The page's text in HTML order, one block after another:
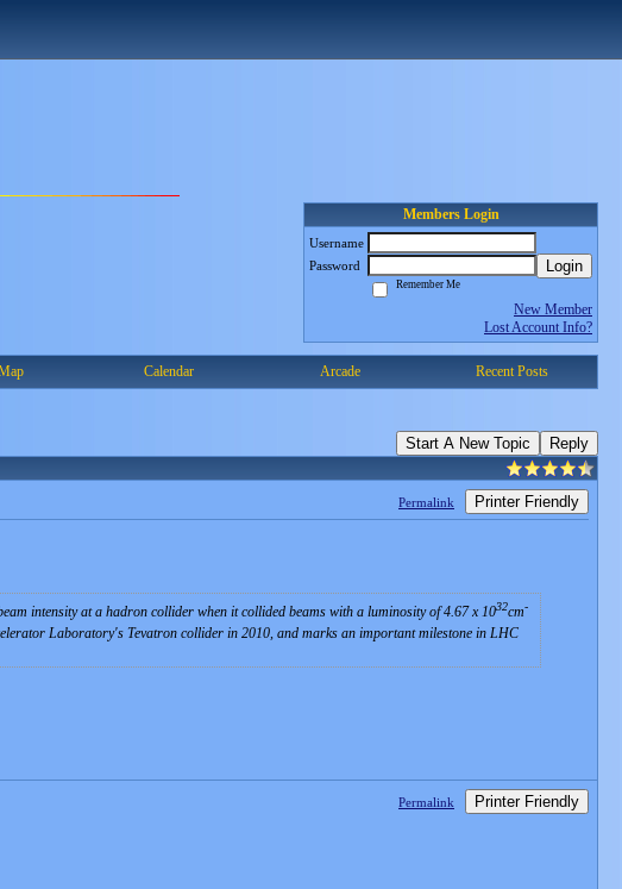
Members Login
Username
Password
Login
Remember Me
New Member
Lost Account Info?
Calendar Arcade Recent Posts
Start A New Topic Reply
Permalink Printer Friendly
intensity at a hadron collider when it collided beams with a luminosity of 4.67 x 1032cm-
Laboratory's Tevatron collider in 2010, and marks an important milestone in LHC
Permalink Printer Friendly